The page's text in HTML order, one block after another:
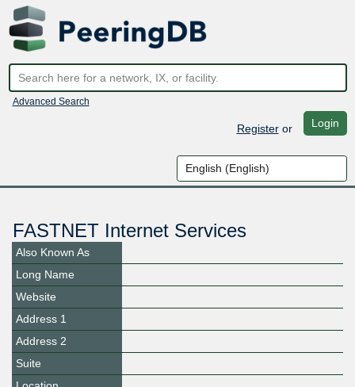
Advanced Search
Registeror Login
FASTNET Internet Services
Also Known As
Long Name
Website
Address 1
Address 2
Suite